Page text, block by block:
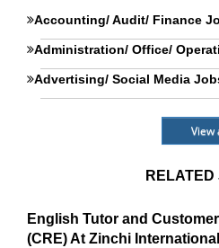
Accounting/ Audit/ Finance
Administration/ Office/
Advertising/ Social Media
View
RELATED
English Tutor and
(CRE) At Zinchi International